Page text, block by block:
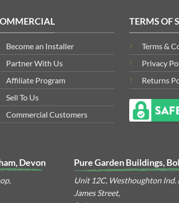
Become an Installer
Partner With Us
Affiliate Program
Sell To Us
Commercial Customers
TERMS OF
Terms &
Privacy
Returns
Devon Pure Garden Buildings,
Unit 12C, Westhoughton Ind.
James Street,